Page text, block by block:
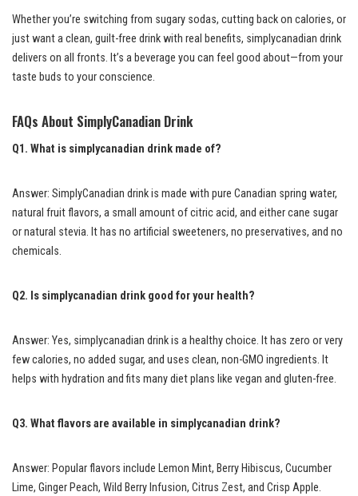
Whether you’re switching from sugary sodas, cutting back on calories, or
just want a clean, guilt-free drink with real benefits, simplycanadian drink
delivers on all fronts. It’s a beverage you can feel good about—from your
taste buds to your conscience.
FAQs About SimplyCanadian Drink
Q1. What is simplycanadian drink made of?
Answer: SimplyCanadian drink is made with pure Canadian spring water,
natural fruit flavors, a small amount of citric acid, and either cane sugar
or natural stevia. It has no artificial sweeteners, no preservatives, and no
chemicals.
Q2. Is simplycanadian drink good for your health?
Answer: Yes, simplycanadian drink is a healthy choice. It has zero or very
few calories, no added sugar, and uses clean, non-GMO ingredients. It
helps with hydration and fits many diet plans like vegan and gluten-free.
Q3. What flavors are available in simplycanadian drink?
Answer: Popular flavors include Lemon Mint, Berry Hibiscus, Cucumber
Lime, Ginger Peach, Wild Berry Infusion, Citrus Zest, and Crisp Apple.